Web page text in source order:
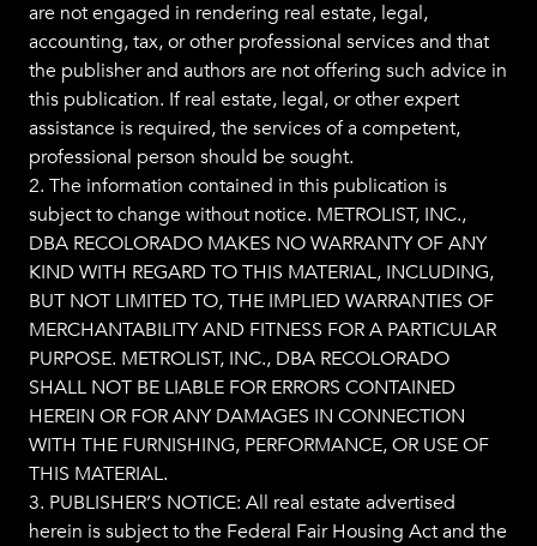
are not engaged in rendering real estate, legal,
accounting, tax, or other professional services and that
the publisher and authors are not offering such advice in
this publication. If real estate, legal, or other expert
assistance is required, the services of a competent,
professional person should be sought.
2. The information contained in this publication is
subject to change without notice. METROLIST, INC.,
DBA RECOLORADO MAKES NO WARRANTY OF ANY
KIND WITH REGARD TO THIS MATERIAL, INCLUDING,
BUT NOT LIMITED TO, THE IMPLIED WARRANTIES OF
MERCHANTABILITY AND FITNESS FOR A PARTICULAR
PURPOSE. METROLIST, INC., DBA RECOLORADO
SHALL NOT BE LIABLE FOR ERRORS CONTAINED
HEREIN OR FOR ANY DAMAGES IN CONNECTION
WITH THE FURNISHING, PERFORMANCE, OR USE OF
THIS MATERIAL.
3. PUBLISHER’S NOTICE: All real estate advertised
herein is subject to the Federal Fair Housing Act and the